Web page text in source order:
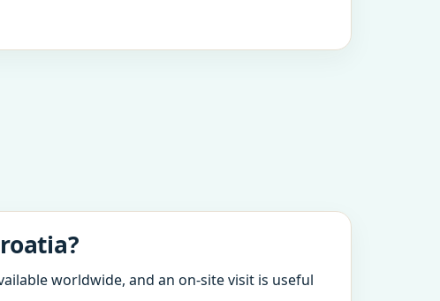
worldwide, and an on-site visit is useful